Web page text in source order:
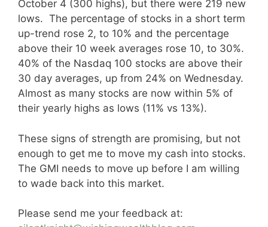
October 4 (300 highs), but there were 219 new
lows. The percentage of stocks in a short term
up-trend rose 2, to 10% and the percentage
above their 10 week averages rose 10, to 30%.
40% of the Nasdaq 100 stocks are above their
30 day averages, up from 24% on Wednesday.
Almost as many stocks are now within 5% of
their yearly highs as lows (11% vs 13%).
These signs of strength are promising, but not
enough to get me to move my cash into stocks.
The GMI needs to move up before I am willing
to wade back into this market.
Please send me your feedback at: